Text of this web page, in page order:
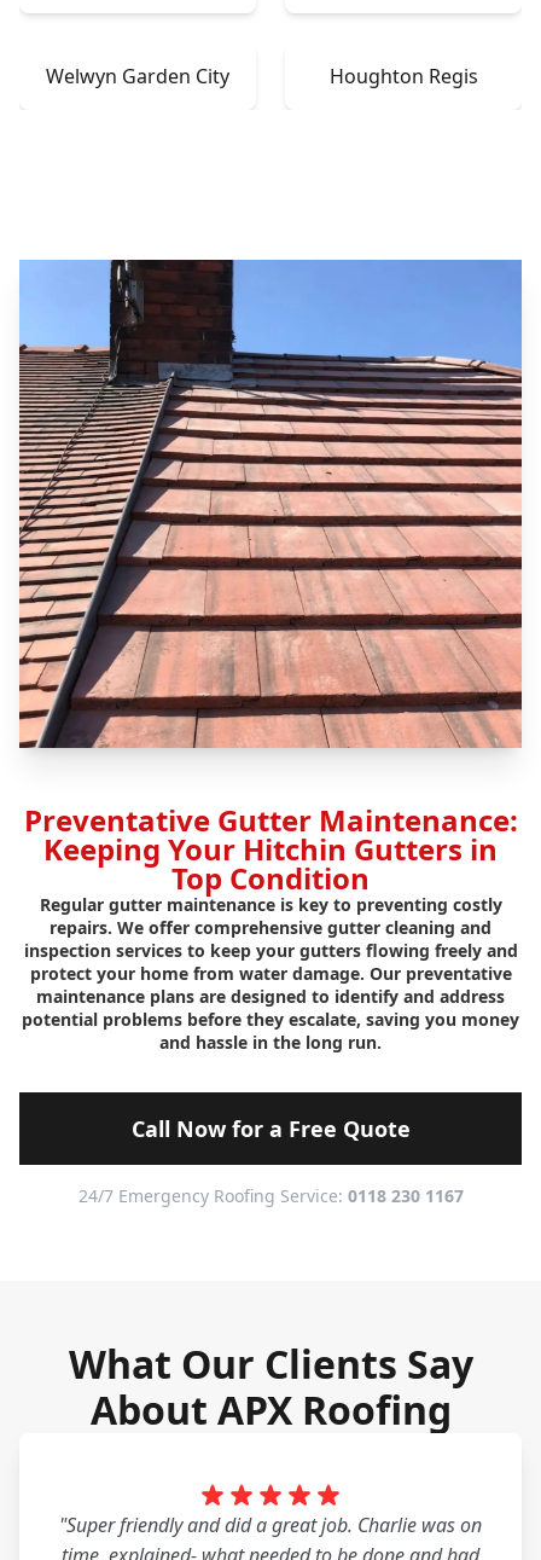
Welwyn Garden City Houghton Regis
Preventative Gutter Maintenance:
Keeping Your Hitchin Gutters in
Top Condition
Regular gutter maintenance is key to preventing costly
repairs. We offer comprehensive gutter cleaning and
inspection services to keep your gutters flowing freely and
protect your home from water damage. Our preventative
maintenance plans are designed to identify and address
potential problems before they escalate, saving you money
and hassle in the long run.
Call Now for a Free Quote
24/7 Emergency Roofing Service: 0118 230 1167
What Our Clients Say
About APX Roofing
"Super friendly and did a great job. Charlie was on